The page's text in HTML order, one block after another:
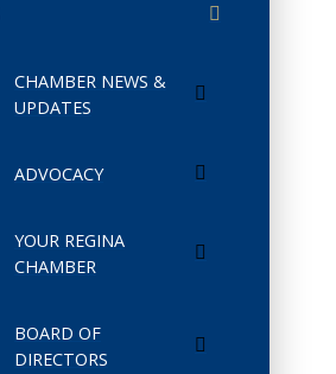
CHAMBER NEWS &
UPDATES
ADVOCACY
YOUR REGINA
CHAMBER
BOARD OF
DIRECTORS